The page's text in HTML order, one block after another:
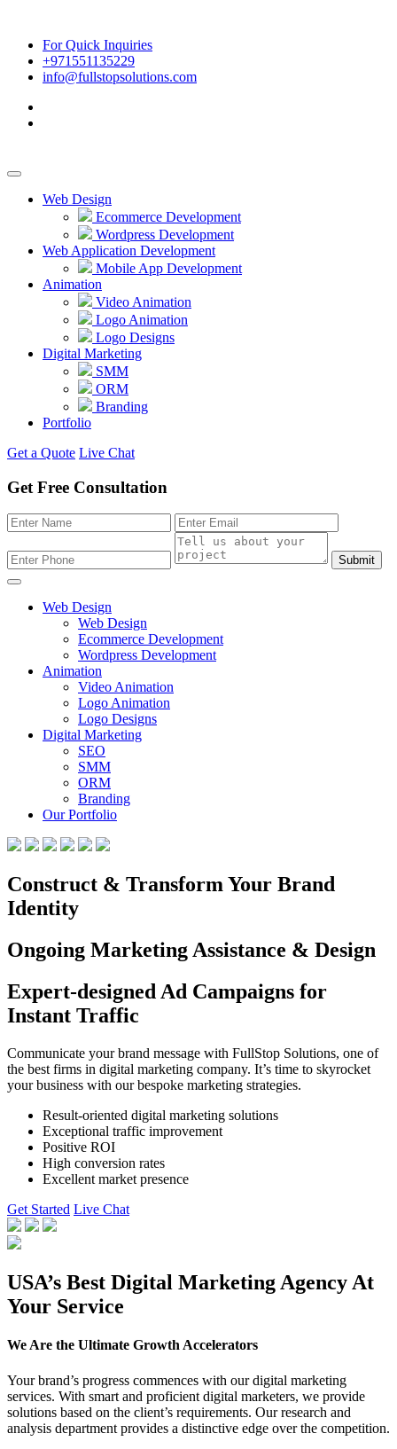
For Quick Inquiries
+971551135229
info@fullstopsolutions.com
Web Design
Ecommerce Development
Wordpress Development
Web Application Development
Mobile App Development
Animation
Video Animation
Logo Animation
Logo Designs
Digital Marketing
SMM
ORM
Branding
Portfolio
Get a Quote Live Chat
Get Free Consultation
Submit
Web Design
Web Design
Ecommerce Development
Wordpress Development
Animation
Video Animation
Logo Animation
Logo Designs
Digital Marketing
SEO
SMM
ORM
Branding
Our Portfolio
Construct & Transform Your Brand
Identity
Ongoing Marketing Assistance & Design
Expert-designed Ad Campaigns for
Instant Traffic
Communicate your brand message with FullStop Solutions, one of
the best firms in digital marketing company. It’s time to skyrocket
your business with our bespoke marketing strategies.
Result-oriented digital marketing solutions
Exceptional traffic improvement
Positive ROI
High conversion rates
Excellent market presence
Get Started Live Chat
USA’s Best Digital Marketing Agency At
Your Service
We Are the Ultimate Growth Accelerators
Your brand’s progress commences with our digital marketing
services. With smart and proficient digital marketers, we provide
solutions based on the client’s requirements. Our research and
analysis department provides a distinctive edge over the competition.